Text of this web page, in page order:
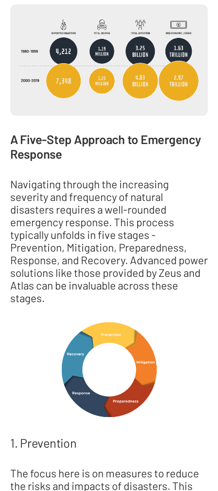
A Five-Step Approach to Emergency
Response
Navigating through the increasing
severity and frequency of natural
disasters requires a well-rounded
emergency response. This process
typically unfolds in five stages -
Prevention, Mitigation, Preparedness,
Response, and Recovery. Advanced power
solutions like those provided by Zeus and
Atlas can be invaluable across these
stages.
1. Prevention
The focus here is on measures to reduce
the risks and impacts of disasters. This